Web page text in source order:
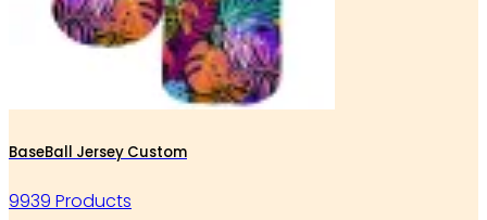
BaseBall Jersey Custom
9939 Products